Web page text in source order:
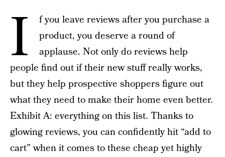
I
f you leave reviews after you purchase a
product, you deserve a round of
applause. Not only do reviews help
people find out if their new stuff really works,
but they help prospective shoppers figure out
what they need to make their home even better.
Exhibit A: everything on this list. Thanks to
glowing reviews, you can confidently hit “add to
cart” when it comes to these cheap yet highly